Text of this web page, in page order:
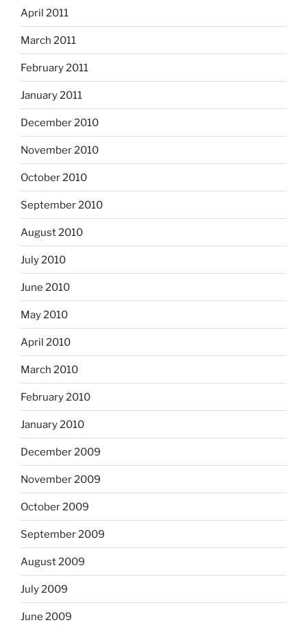
April 2011
March 2011
February 2011
January 2011
December 2010
November 2010
October 2010
September 2010
August 2010
July 2010
June 2010
May 2010
April 2010
March 2010
February 2010
January 2010
December 2009
November 2009
October 2009
September 2009
August 2009
July 2009
June 2009